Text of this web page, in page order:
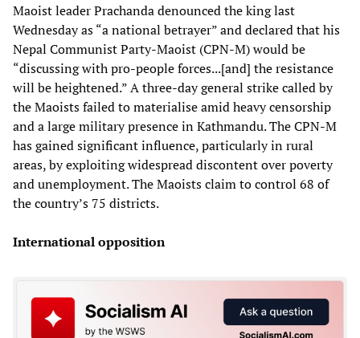
Maoist leader Prachanda denounced the king last
Wednesday as “a national betrayer” and declared that his
Nepal Communist Party-Maoist (CPN-M) would be
“discussing with pro-people forces...[and] the resistance
will be heightened.” A three-day general strike called by
the Maoists failed to materialise amid heavy censorship
and a large military presence in Kathmandu. The CPN-M
has gained significant influence, particularly in rural
areas, by exploiting widespread discontent over poverty
and unemployment. The Maoists claim to control 68 of
the country’s 75 districts.
International opposition